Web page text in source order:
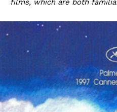
films, which are both